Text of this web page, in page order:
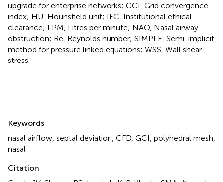
upgrade for enterprise networks; GCI, Grid convergence
index; HU, Hounsfield unit; IEC, Institutional ethical
clearance; LPM, Litres per minute; NAO, Nasal airway
obstruction; Re, Reynolds number; SIMPLE, Semi-implicit
method for pressure linked equations; WSS, Wall shear
stress.
Keywords
nasal airflow septal deviation CFD GCI polyhedral mesh
nasal
Citation